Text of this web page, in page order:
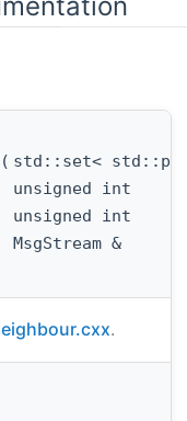
( std::set<
unsigned int
unsigned int
MsgStream &
.